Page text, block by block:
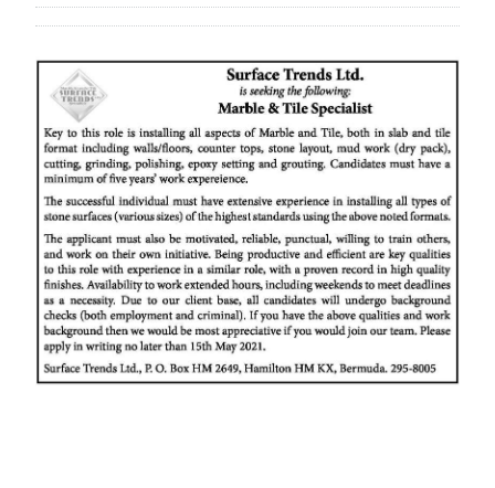
Year
Review
Bermuda
Budget
Election
2025
News
Business
Sport